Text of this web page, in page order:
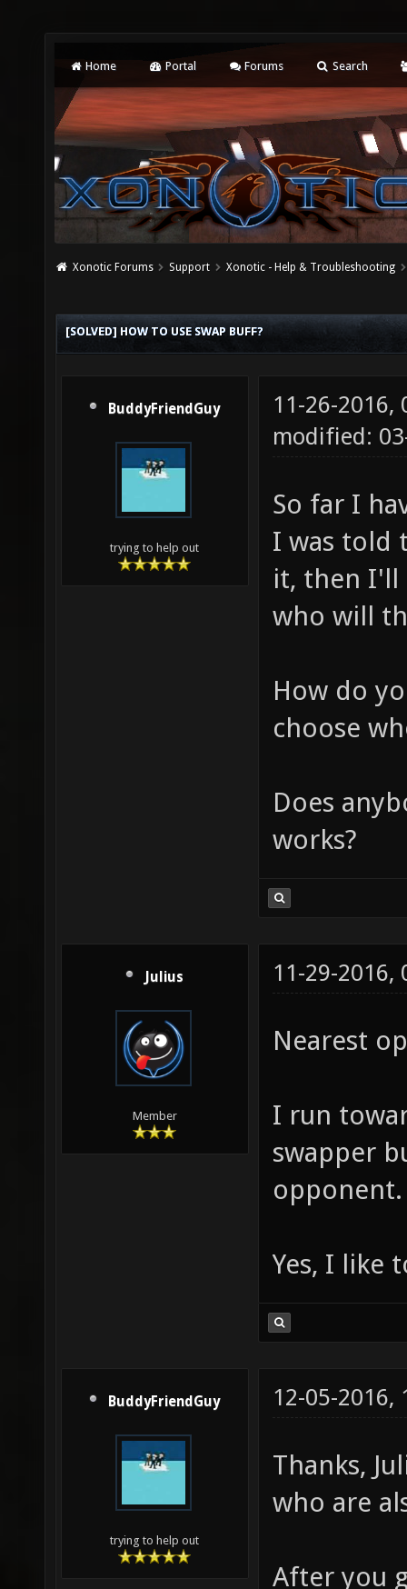
Home Portal Forums Search
Xonotic Forums Support Xonotic - Help & Troubleshooting
[SOLVED] HOW TO USE SWAP BUFF?
BuddyFriendGuy
trying to help out
11-26-2016,
modified:
So far I
I was told
it, then I'll
who will
How do
choose
Does
works?
Julius
Member
11-29-2016,
Nearest
I run
swapper
opponent.
Yes, I like
BuddyFriendGuy
trying to help out
12-05-2016,
Thanks,
who are
After you